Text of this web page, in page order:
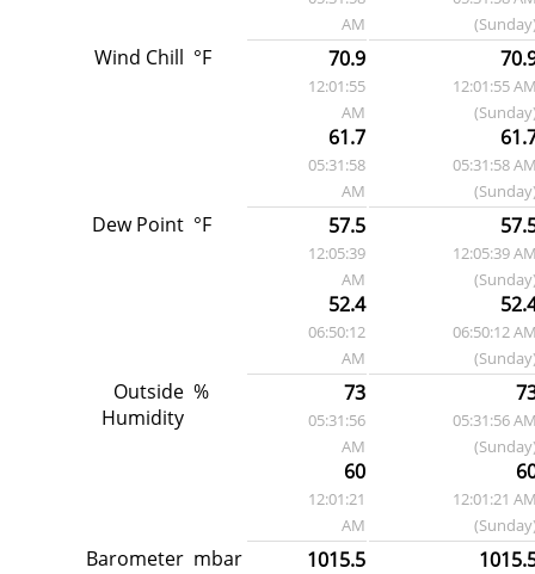
AM
Wind Chill °F 70.9
12:01:55
AM
61.7
05:31:58
AM
12:01:55
05:31:58
Dew Point °F 57.5
12:05:39
AM
52.4
06:50:12
AM
12:05:39
06:50:12
Outside
Humidity
% 73
05:31:56
AM
60
12:01:21
AM
05:31:56
12:01:21
Barometer mbar 1015.5